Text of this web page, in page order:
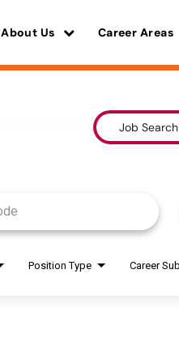
About Us Career Areas
Job Search
Position Type